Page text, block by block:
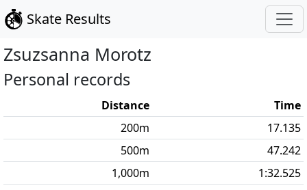
Skate Results
Zsuzsanna Morotz
Personal records
Distance
Time
200m
17.135
500m
47.242
1,000m
1:32.525